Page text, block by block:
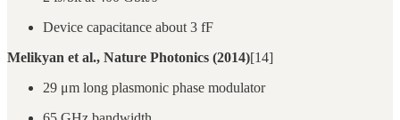
Device capacitance about 3 fF
Melikyan et al., Nature Photonics (2014)[14]
29 μm long plasmonic phase modulator